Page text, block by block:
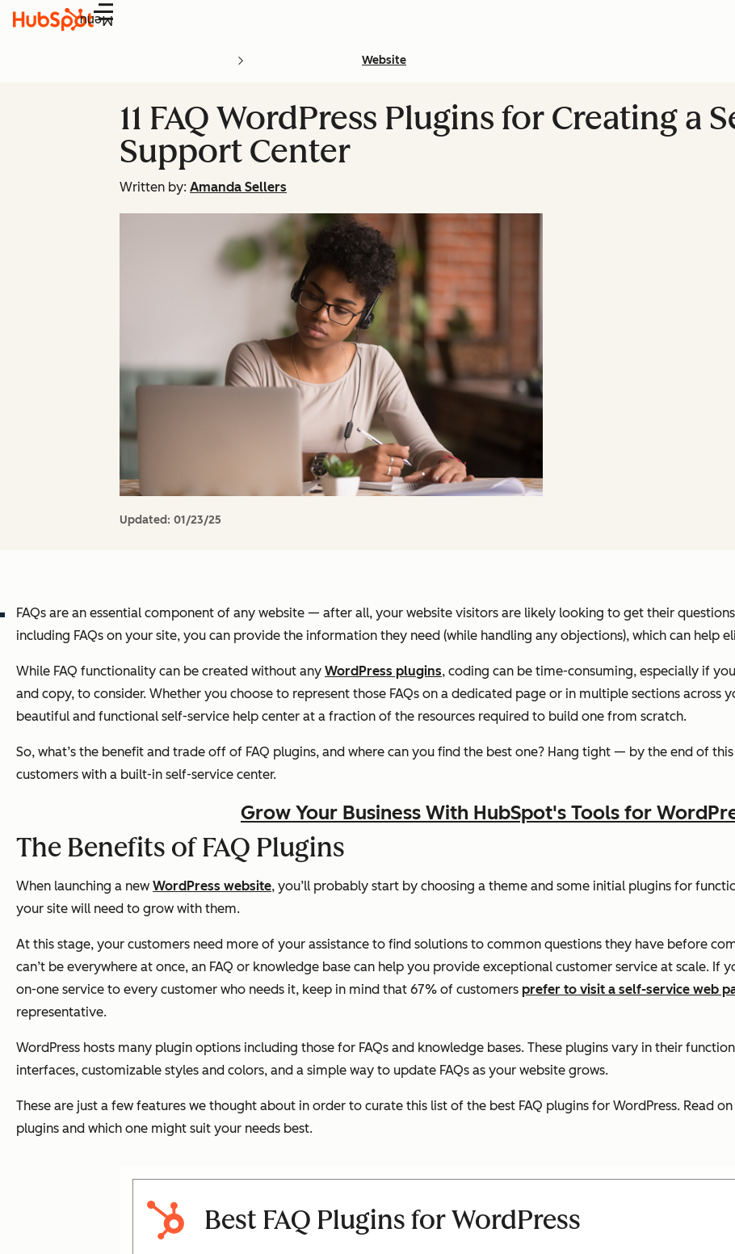
Menu
Website
11 FAQ WordPress Plugins for Creating a
Support Center
Written by: Amanda Sellers
Updated: 01/23/25
FAQs are an essential component of any website — after all, your website visitors are likely looking to get their
including FAQs on your site, you can provide the information they need (while handling any objections), which can help
While FAQ functionality can be created without any WordPress plugins, coding can be time-consuming, especially if
and copy, to consider. Whether you choose to represent those FAQs on a dedicated page or in multiple sections across
beautiful and functional self-service help center at a fraction of the resources required to build one from scratch.
So, what’s the benefit and trade off of FAQ plugins, and where can you find the best one? Hang tight — by the end of
customers with a built-in self-service center.
Grow Your Business With HubSpot's Tools for
The Benefits of FAQ Plugins
When launching a new WordPress website, you’ll probably start by choosing a theme and some initial plugins for
your site will need to grow with them.
At this stage, your customers need more of your assistance to find solutions to common questions they have before
can’t be everywhere at once, an FAQ or knowledge base can help you provide exceptional customer service at scale. If
on-one service to every customer who needs it, keep in mind that 67% of customers prefer to visit a self-service web
representative.
WordPress hosts many plugin options including those for FAQs and knowledge bases. These plugins vary in their
interfaces, customizable styles and colors, and a simple way to update FAQs as your website grows.
These are just a few features we thought about in order to curate this list of the best FAQ plugins for WordPress. Read
plugins and which one might suit your needs best.
Best FAQ Plugins for WordPress